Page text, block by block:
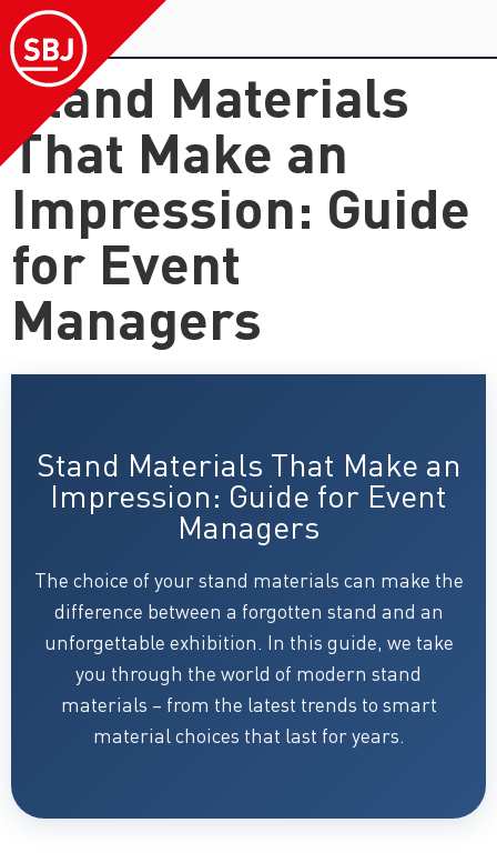
Stand Materials
That Make an
Impression: Guide
for Event
Managers
Stand Materials That Make an
Impression: Guide for Event
Managers
The choice of your stand materials can make the
difference between a forgotten stand and an
unforgettable exhibition. In this guide, we take
you through the world of modern stand
materials – from the latest trends to smart
material choices that last for years.